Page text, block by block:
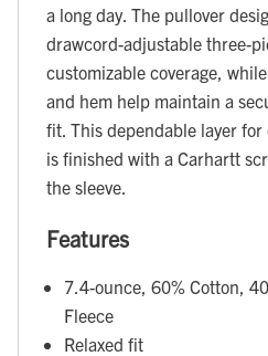
a long day. The pullover
drawcord-adjustable three-
customizable coverage,
and hem help maintain a
fit. This dependable layer for
is finished with a Carhartt
the sleeve.
Features
7.4-ounce, 60% Cotton,
Fleece
Relaxed fit